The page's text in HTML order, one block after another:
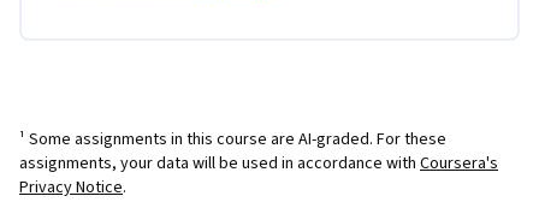
¹ Some assignments in this course are AI-graded. For these
assignments, your data will be used in accordance with Coursera's
Privacy Notice.